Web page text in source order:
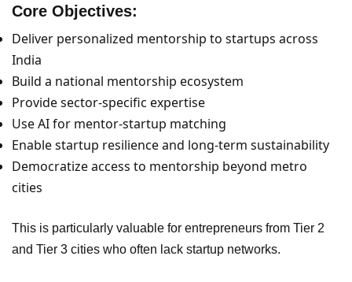
Core Objectives:
Deliver personalized mentorship to startups across
India
Build a national mentorship ecosystem
Provide sector-specific expertise
Use AI for mentor-startup matching
Enable startup resilience and long-term sustainability
Democratize access to mentorship beyond metro
cities
This is particularly valuable for entrepreneurs from Tier 2
and Tier 3 cities who often lack startup networks.